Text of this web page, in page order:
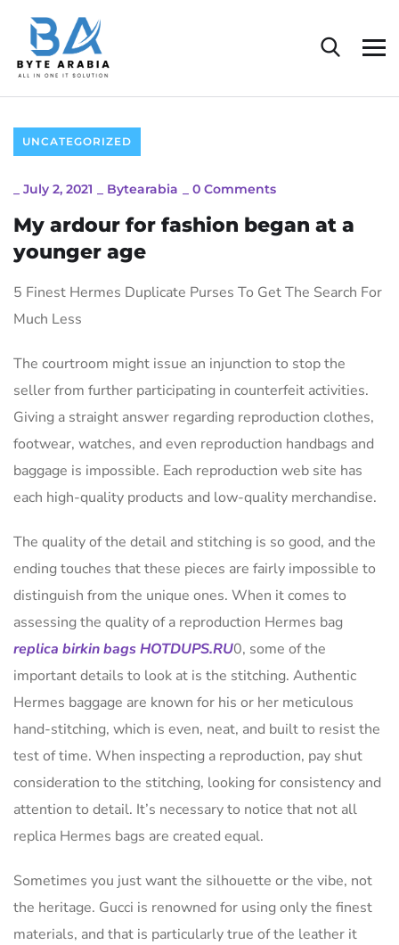
UNCATEGORIZED
July 2, 2021 Bytearabia 0 Comments
My ardour for fashion began at a
younger age
5 Finest Hermes Duplicate Purses To Get The Search For
Much Less
The courtroom might issue an injunction to stop the
seller from further participating in counterfeit activities.
Giving a straight answer regarding reproduction clothes,
footwear, watches, and even reproduction handbags and
baggage is impossible. Each reproduction web site has
each high-quality products and low-quality merchandise.
The quality of the detail and stitching is so good, and the
ending touches that these pieces are fairly impossible to
distinguish from the unique ones. When it comes to
assessing the quality of a reproduction Hermes bag
replica birkin bags HOTDUPS.RU0, some of the
important details to look at is the stitching. Authentic
Hermes baggage are known for his or her meticulous
hand-stitching, which is even, neat, and built to resist the
test of time. When inspecting a reproduction, pay shut
consideration to the stitching, looking for consistency and
attention to detail. It’s necessary to notice that not all
replica Hermes bags are created equal.
Sometimes you just want the silhouette or the vibe, not
the heritage. Gucci is renowned for using only the finest
materials, and that is particularly true of the leather it